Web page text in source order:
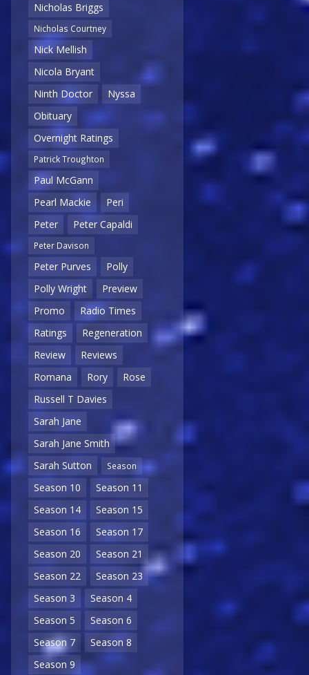
Nicholas Briggs
Nicholas Courtney
Nick Mellish
Nicola Bryant
Ninth Doctor
Nyssa
Obituary
Overnight Ratings
Patrick Troughton
Paul McGann
Pearl Mackie
Peri
Peter
Peter Capaldi
Peter Davison
Peter Purves
Polly
Polly Wright
Preview
Promo
Radio Times
Ratings
Regeneration
Review
Reviews
Romana
Rory
Rose
Russell T Davies
Sarah Jane
Sarah Jane Smith
Sarah Sutton
Season
Season 10
Season 11
Season 14
Season 15
Season 16
Season 17
Season 20
Season 21
Season 22
Season 23
Season 3
Season 4
Season 5
Season 6
Season 7
Season 8
Season 9